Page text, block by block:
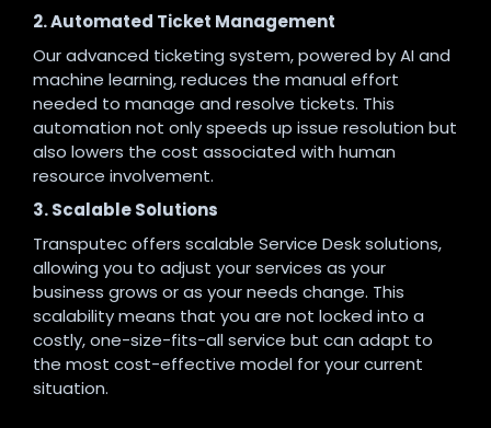
2. Automated Ticket Management
Our advanced ticketing system, powered by AI and
machine learning, reduces the manual effort
needed to manage and resolve tickets. This
automation not only speeds up issue resolution but
also lowers the cost associated with human
resource involvement.
3. Scalable Solutions
Transputec offers scalable Service Desk solutions,
allowing you to adjust your services as your
business grows or as your needs change. This
scalability means that you are not locked into a
costly, one-size-fits-all service but can adapt to
the most cost-effective model for your current
situation.